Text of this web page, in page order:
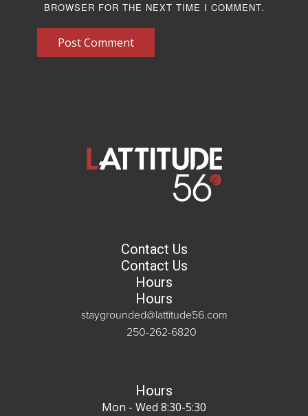
BROWSER FOR THE NEXT TIME I COMMENT.
Post Comment
Contact Us
Contact Us
Hours
Hours
staygrounded@lattitude56.com
250-262-6820
Hours
Mon - Wed 8:30-5:30